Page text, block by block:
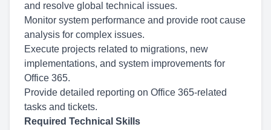
and resolve global technical issues.
Monitor system performance and provide root cause
analysis for complex issues.
Execute projects related to migrations, new
implementations, and system improvements for
Office 365.
Provide detailed reporting on Office 365-related
tasks and tickets.
Required Technical Skills